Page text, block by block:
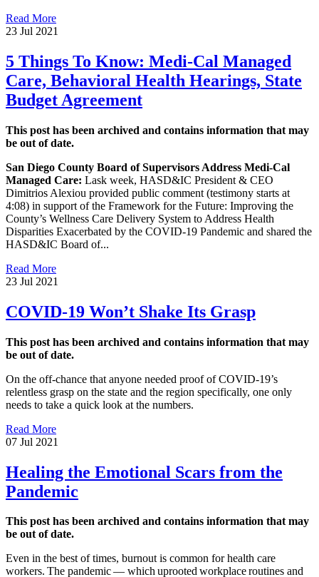
Read More
23 Jul 2021
5 Things To Know: Medi-Cal Managed
Care, Behavioral Health Hearings, State
Budget Agreement
This post has been archived and contains information that may
be out of date.
San Diego County Board of Supervisors Address Medi-Cal
Managed Care: Lask week, HASD&IC President & CEO
Dimitrios Alexiou provided public comment (testimony starts at
4:08) in support of the Framework for the Future: Improving the
County’s Wellness Care Delivery System to Address Health
Disparities Exacerbated by the COVID-19 Pandemic and shared the
HASD&IC Board of...
Read More
23 Jul 2021
COVID-19 Won’t Shake Its Grasp
This post has been archived and contains information that may
be out of date.
On the off-chance that anyone needed proof of COVID-19’s
relentless grasp on the state and the region specifically, one only
needs to take a quick look at the numbers.
Read More
07 Jul 2021
Healing the Emotional Scars from the
Pandemic
This post has been archived and contains information that may
be out of date.
Even in the best of times, burnout is common for health care
workers. The pandemic — which uprooted workplace routines and